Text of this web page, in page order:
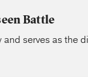
Battle
serves as the